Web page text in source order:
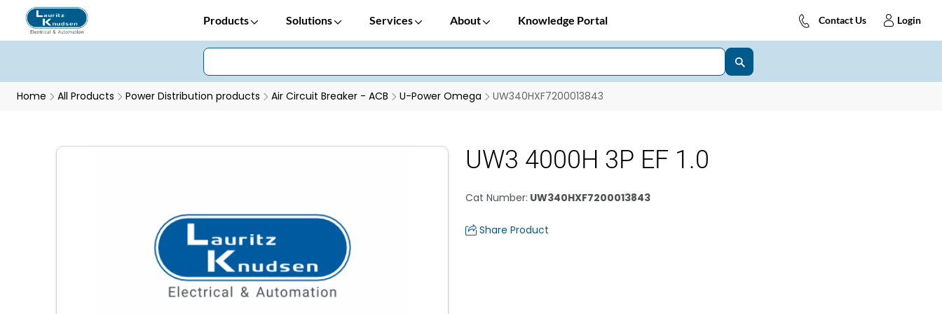
Products Solutions Services About Knowledge Portal Contact Us Login
Home All Products Power Distribution products Air Circuit Breaker - ACB U-Power Omega UW340HXF7200013843
UW3 4000H 3P EF 1.0
Cat Number: UW340HXF7200013843
Share Product